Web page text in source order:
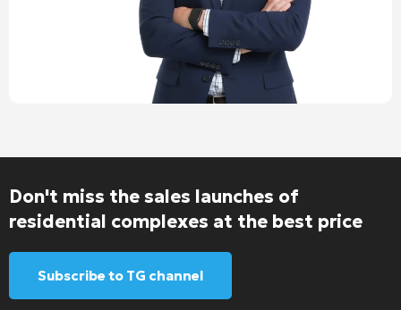
Don't miss the sales launches of
residential complexes at the best price
Subscribe to TG channel